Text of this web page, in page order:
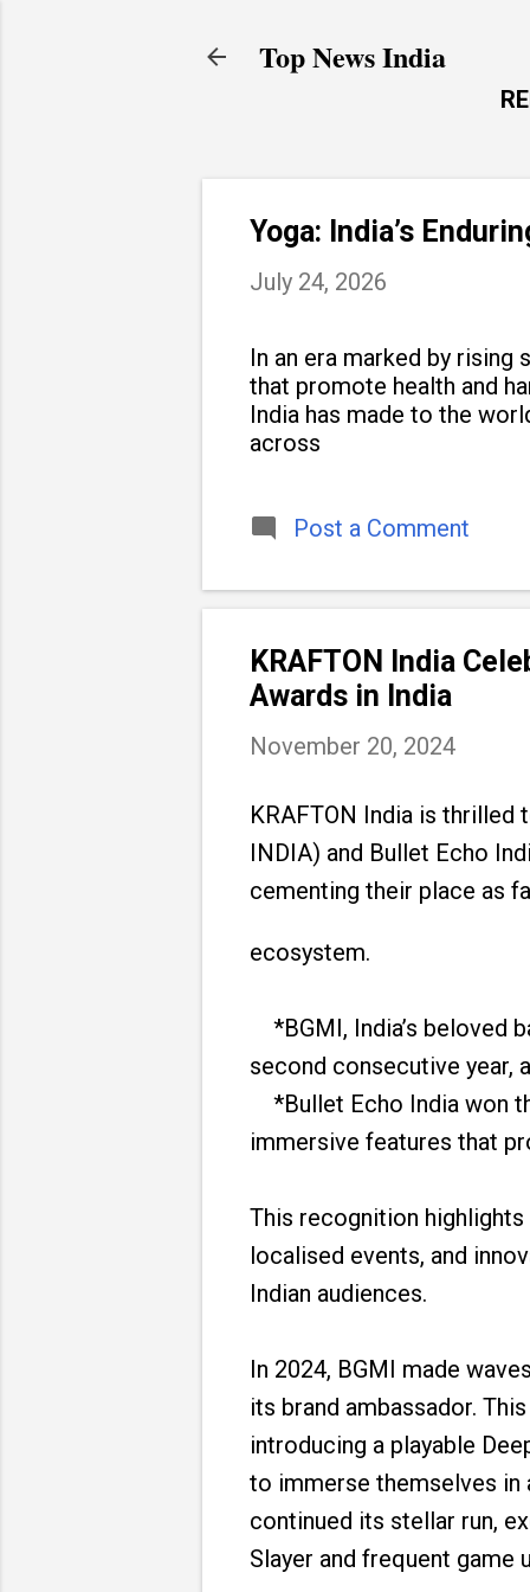
Top News India
Yoga: India’s
July 24, 2026
In an era marked by
that promote health and
India has made to the
across
Post a Comment
KRAFTON India
Awards in India
November 20, 2024
KRAFTON India is thrilled
INDIA) and Bullet Echo
cementing their place as
ecosystem.
*BGMI, India’s beloved
second consecutive year,
*Bullet Echo India won
immersive features that
This recognition
localised events, and
Indian audiences.
In 2024, BGMI made
its brand ambassador.
introducing a playable
to immerse themselves in
continued its stellar run,
Slayer and frequent game